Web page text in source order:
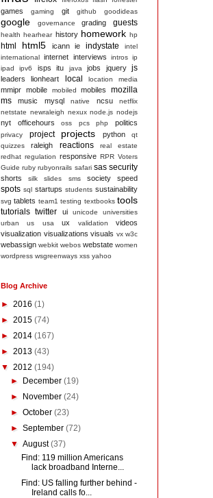
games gaming git github goodideas
google governance grading guests
health hearhear history homework hp
html html5 icann ie indystate
intel
international internet interviews intros ip
ipad
ipv6 isps itu java jobs jquery js
leaders lionheart local location media
mmipr mobile mobiled mobiles
mozilla
ms
music mysql native ncsu
netflix
netstate newraleigh nexux node.js nodejs
nyt officehours oss pcs php politics
privacy project projects python
qt
quizzes
raleigh reactions
real estate
redhat regulation responsive RPR Voters
Guide ruby rubyonrails safari sas security
shorts silk slides sms society speed
spots sql startups students sustainability
svg tablets team1 testing textbooks tools
tutorials twitter ui unicode
universities
urban
us usa ux validation
videos
visualization visualizations visuals vx w3c
webassign webkit webos webstate women
wordpress wsgreenways xss yahoo
Blog Archive
► 2016 (1)
► 2015 (74)
► 2014 (167)
► 2013 (43)
▼ 2012 (194)
► December(19)
► November(24)
►October(23)
►September(72)
▼August(37)
Find: 119 million Americans
lack broadband Interne...
Find: US falling further behind -
Ireland calls fo...